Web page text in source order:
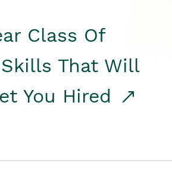
Class Of
That Will
You Hired